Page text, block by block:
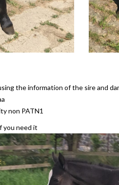
the information of the sire and
non PATN1
you need it